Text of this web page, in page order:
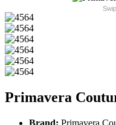
Primavera
Brand: Primavera